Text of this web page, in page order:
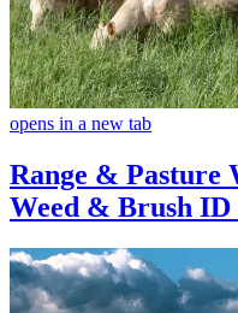
opens in a new tab
Range & Pasture
Weed & Brush ID